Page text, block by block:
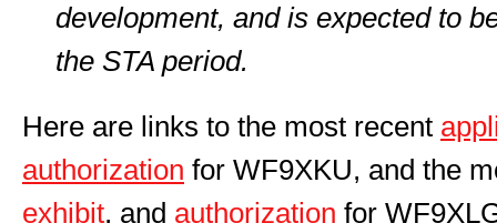
development, and is expected to
the STA period.
Here are links to the most recent
authorization for WF9XKU, and the
exhibit, and authorization for